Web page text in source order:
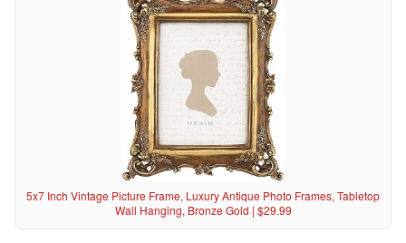
5x7 Inch Vintage Picture Frame, Luxury Antique Photo Frames, Tabletop
Wall Hanging, Bronze Gold | $29.99